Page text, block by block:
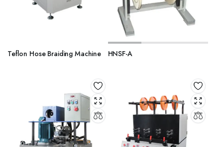
Teflon Hose Braiding Machine HNSF-A